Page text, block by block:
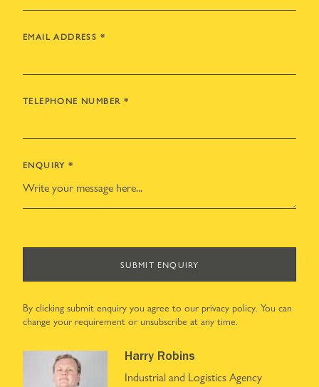
EMAIL ADDRESS *
TELEPHONE NUMBER *
ENQUIRY *
SUBMIT ENQUIRY
By clicking submit enquiry you agree to our privacy policy. You can
change your requirement or unsubscribe at any time.
Harry Robins
Industrial and Logistics Agency